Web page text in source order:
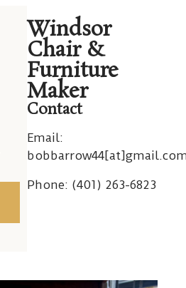
Windsor
Chair &
Furniture
Maker
Contact
Email:
Phone: (401) 263-6823